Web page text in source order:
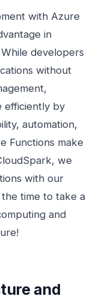
with Azure
in
developers
without
efficiently by
automation,
Functions make
we
with our
time to take a
and
and